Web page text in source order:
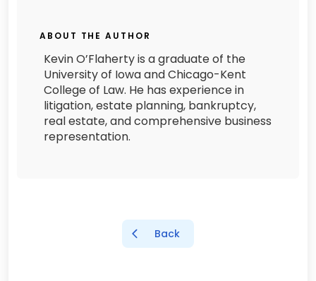
ABOUT THE AUTHOR
Kevin O’Flaherty is a graduate of the
University of Iowa and Chicago-Kent
College of Law. He has experience in
litigation, estate planning, bankruptcy,
real estate, and comprehensive business
representation.
Back